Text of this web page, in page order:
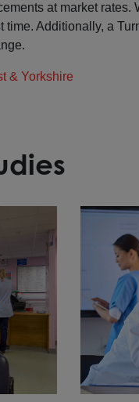
at market rates.
Additionally, a
& Yorkshire